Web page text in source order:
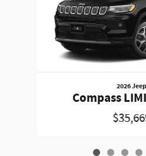
2026 Jeep
Compass